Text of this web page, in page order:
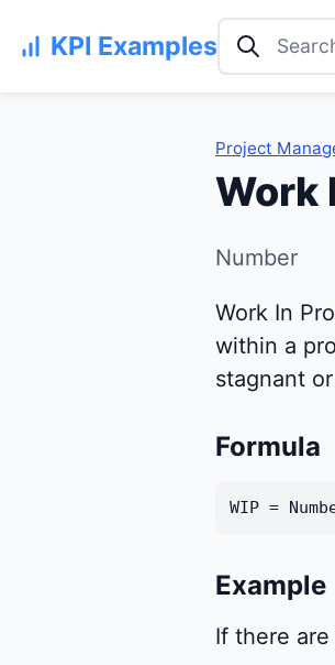
KPI Examples Search
Project
Work
Number
Work In
within a
stagnant
Formula
WIP =
Example
If there